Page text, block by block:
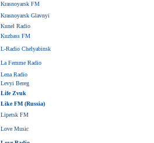
Krasnoyarsk FM
Krasnoyarsk Glavnyi
Kunel Radio
Kuzbass FM
L-Radio Chelyabinsk
La Femme Radio
Lena Radio
Levyi Bereg
Life Zvuk
Like FM (Russia)
Lipetsk FM
Love Music